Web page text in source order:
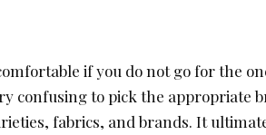
if you do not go for the
confusing to pick the appropriate
fabrics, and brands. It